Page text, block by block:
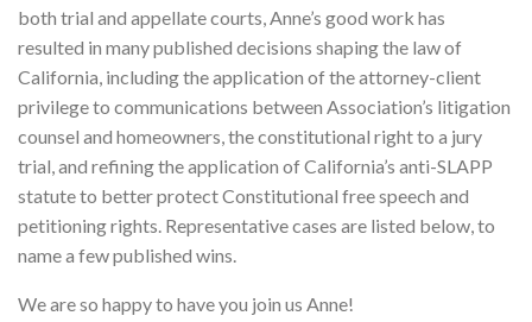
both trial and appellate courts, Anne’s good work has
resulted in many published decisions shaping the law of
California, including the application of the attorney-client
privilege to communications between Association’s litigation
counsel and homeowners, the constitutional right to a jury
trial, and refining the application of California’s anti-SLAPP
statute to better protect Constitutional free speech and
petitioning rights. Representative cases are listed below, to
name a few published wins.
We are so happy to have you join us Anne!